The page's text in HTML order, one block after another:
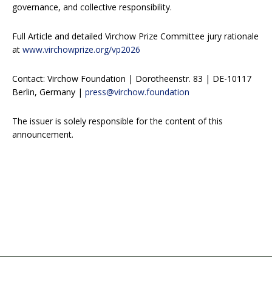
governance, and collective responsibility.
Full Article and detailed Virchow Prize Committee jury rationale
at www.virchowprize.org/vp2026
Contact: Virchow Foundation | Dorotheenstr. 83 | DE-10117
Berlin, Germany | press@virchow.foundation
The issuer is solely responsible for the content of this
announcement.